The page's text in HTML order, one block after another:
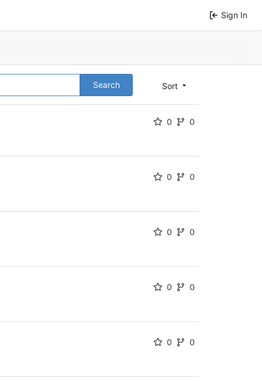
Sign In
Sort
Search
0 0
0 0
0 0
0 0
0 0